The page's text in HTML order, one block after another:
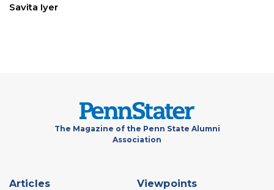
Savita Iyer
The Magazine of the Penn State Alumni
Association
Footer
Articles Viewpoints